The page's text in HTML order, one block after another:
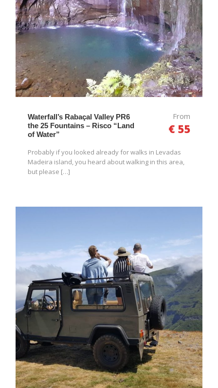
Waterfall’s Rabaçal Valley PR6
the 25 Fountains – Risco “Land
of Water”
From
€ 55
Probably if you looked already for walks in Levadas
Madeira island, you heard about walking in this area,
but please […]